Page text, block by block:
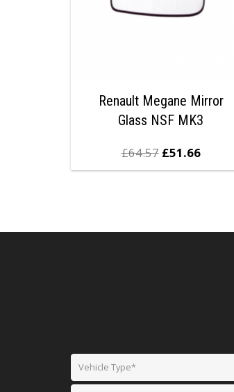
Renault Megane Mirror
Glass NSF MK3
£64.57 £51.66